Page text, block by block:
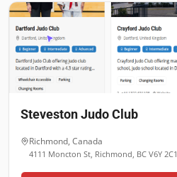
Steveston Judo Club
Richmond, Canada
4111 Moncton St, Richmond, BC V6Y 2C1